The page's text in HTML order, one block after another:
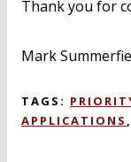
Thank you for
Mark
TAGS:
APPLICATIONS